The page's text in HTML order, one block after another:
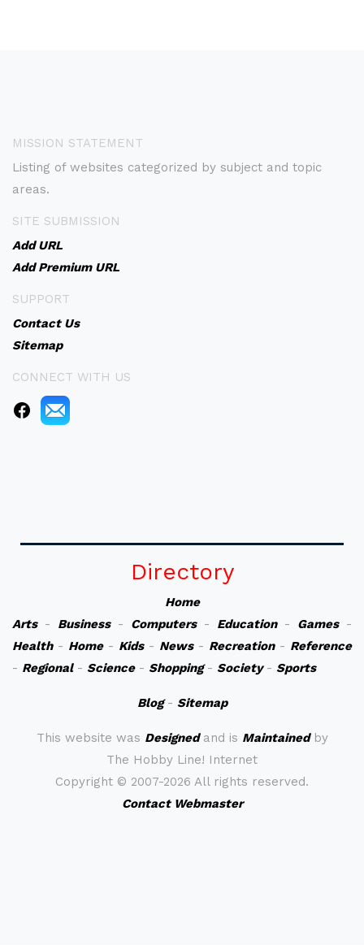
MISSION STATEMENT
Listing of websites categorized by subject and topic
areas.
SITE SUBMISSION
Add URL
Add Premium URL
SUPPORT
Contact Us
Sitemap
CONNECT WITH US
Directory
Home
Arts- Business- Computers- Education- Games-
Health- Home- Kids- News- Recreation- Reference
- Regional- Science- Shopping- Society- Sports
Blog- Sitemap
This website was Designedand is Maintainedby
The Hobby Line! Internet
Copyright © 2007-2026 All rights reserved.
Contact Webmaster